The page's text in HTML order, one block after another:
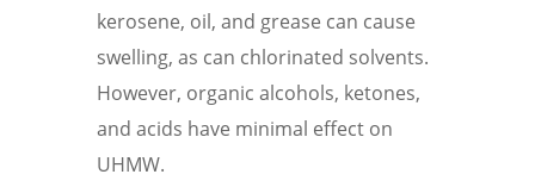
kerosene, oil, and grease can cause
swelling, as can chlorinated solvents.
However, organic alcohols, ketones,
and acids have minimal effect on
UHMW.